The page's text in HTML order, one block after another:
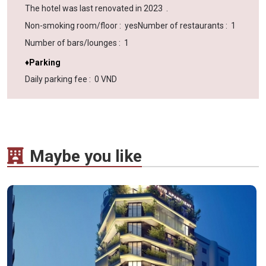
The hotel was last renovated in 2023
Non-smoking room/floor : yesNumber of restaurants : 1
Number of bars/lounges : 1
♦Parking
Daily parking fee : 0 VND
Maybe you like